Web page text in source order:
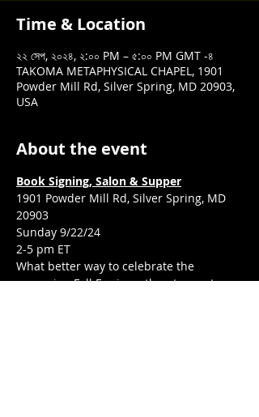
Time & Location
২২ সেপ, ২০২৪, ২:০০ PM – ৫:০০ PM GMT -৪
TAKOMA METAPHYSICAL CHAPEL, 1901
Powder Mill Rd, Silver Spring, MD 20903,
USA
About the event
Book Signing, Salon & Supper
1901 Powder Mill Rd, Silver Spring, MD
20903
Sunday 9/22/24
2-5 pm ET
What better way to celebrate the
upcoming Fall Equinox, than to meet